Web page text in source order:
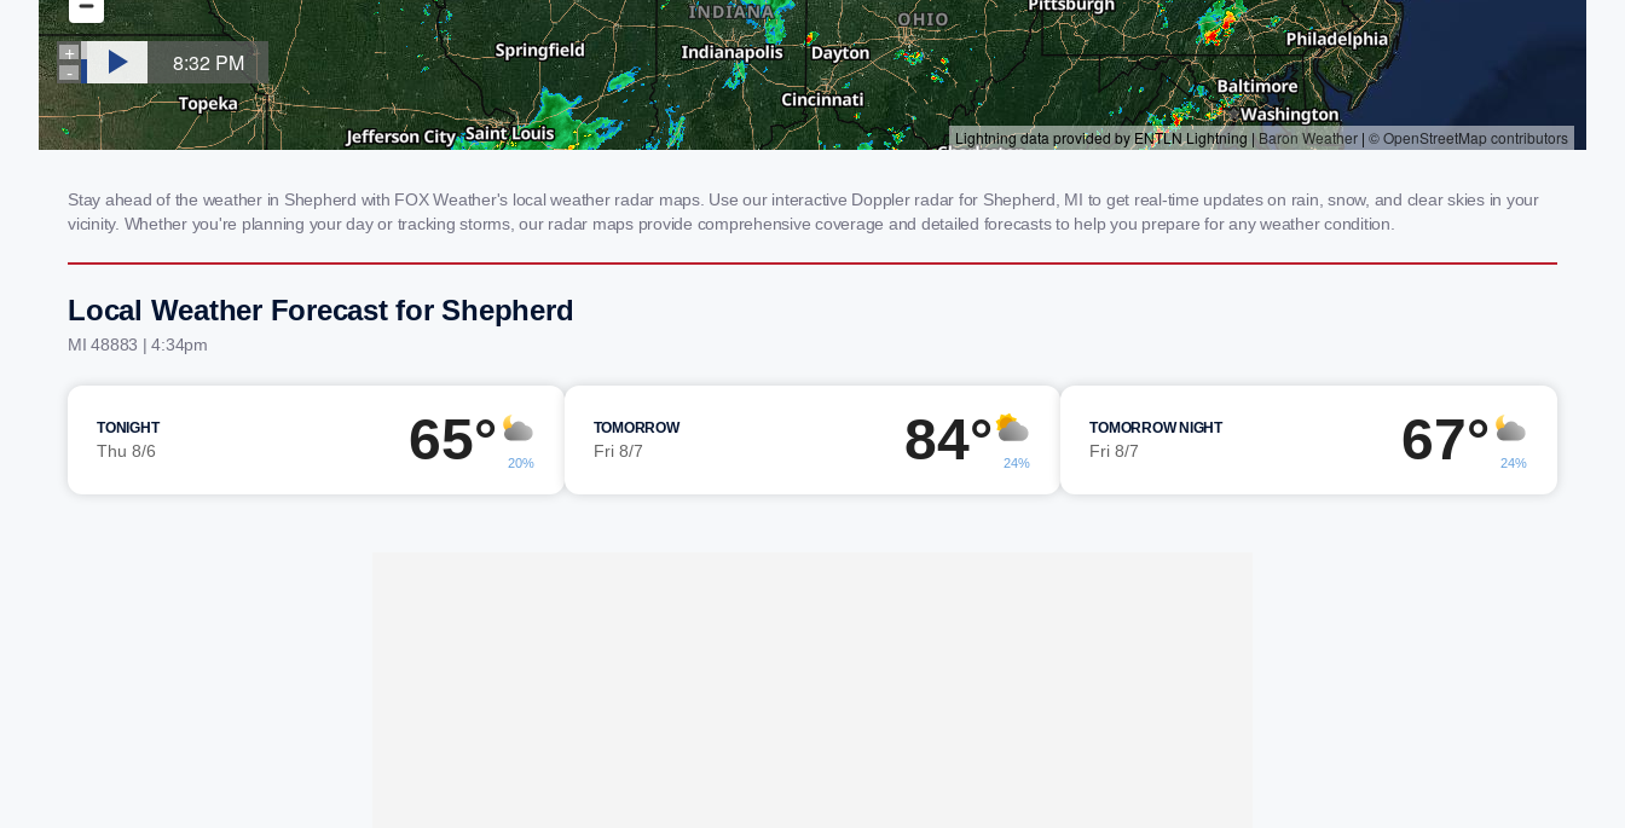
Stay ahead of the weather in Shepherd with FOX Weather's local weather radar maps. Use our interactive Doppler radar for Shepherd, MI to get real-time updates on rain, snow, and clear skies in your
vicinity. Whether you're planning your day or tracking storms, our radar maps provide comprehensive coverage and detailed forecasts to help you prepare for any weather condition.
Local Weather Forecast for Shepherd
MI 48883 | 4:34pm
TONIGHT
Thu 8/6 65° 20%
TOMORROW
Fri 8/7 84° 24%
TOMORROW NIGHT
Fri 8/7 67° 24%